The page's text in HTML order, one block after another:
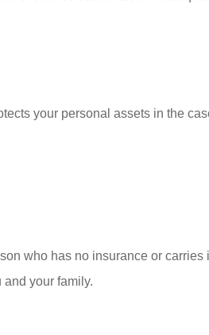
your personal assets in the
who has no insurance or
your family.